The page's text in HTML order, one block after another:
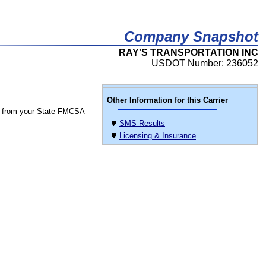
Company Snapshot
RAY'S TRANSPORTATION INC
USDOT Number: 236052
Other Information for this Carrier
SMS Results
Licensing & Insurance
from your State FMCSA